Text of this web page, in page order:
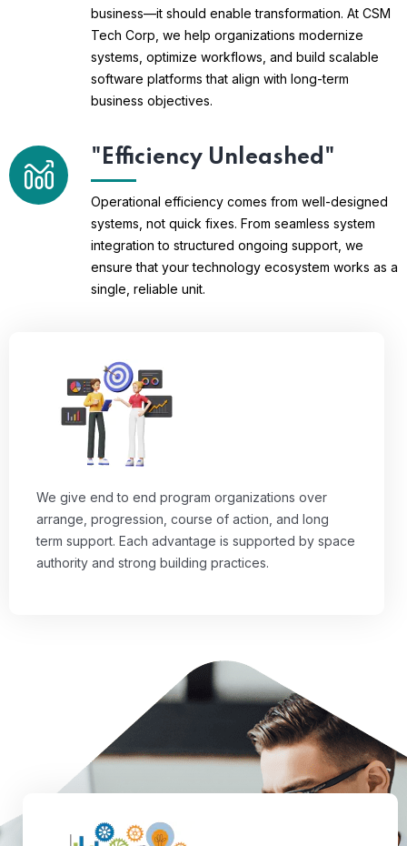
business—it should enable transformation. At CSM
Tech Corp, we help organizations modernize
systems, optimize workflows, and build scalable
software platforms that align with long-term
business objectives.
"Efficiency Unleashed"
Operational efficiency comes from well-designed
systems, not quick fixes. From seamless system
integration to structured ongoing support, we
ensure that your technology ecosystem works as a
single, reliable unit.
We give end to end program organizations over
arrange, progression, course of action, and long
term support. Each advantage is supported by space
authority and strong building practices.